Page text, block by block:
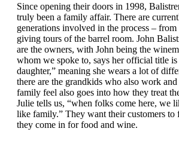
Since opening their doors in 1998,
truly been a family affair. There are
generations involved in the process –
giving tours of the barrel room. John
are the owners, with John being the
whom we spoke to, says her official title is
daughter,” meaning she wears a lot of
there are the grandkids who also work
family feel also goes into how they treat
Julie tells us, “when folks come here, we
like family.” They want their customers to
they come in for food and wine.